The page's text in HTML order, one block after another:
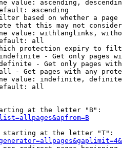
value: ascending,
ascending
based on whether a page
that this may not
value: withlanglinks,
all
protection expiry to
- Get only pages
- Get only pages
- Get pages with any
value: indefinite,
all
at the letter "B":
at the letter "T":